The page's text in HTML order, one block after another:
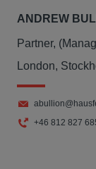
ANDREW
Partner,
London,
+46 812 827